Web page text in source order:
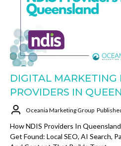
DIGITAL MARKETING
PROVIDERS IN
Oceania Marketing Group
How NDIS Providers In
Get Found: Local SEO, AI Search,